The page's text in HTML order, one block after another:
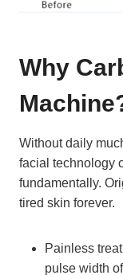
Why
Without daily
facial technology
fundamentally.
tired skin forever.
Painless
pulse width